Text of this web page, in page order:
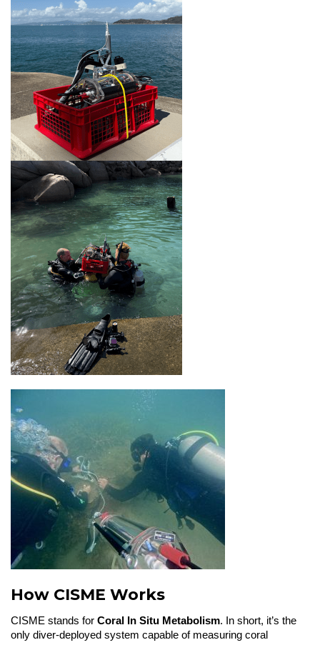
How CISME Works
CISME stands for Coral In Situ Metabolism. In short, it’s the
only diver-deployed system capable of measuring coral